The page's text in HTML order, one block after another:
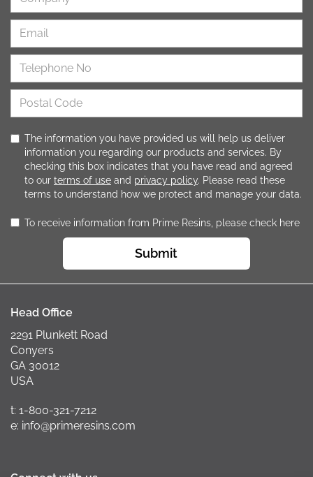
The information you have provided us will help us deliver
information you regarding our products and services. By
checking this box indicates that you have read and agreed
to our terms of use and privacy policy. Please read these
terms to understand how we protect and manage your data.
To receive information from Prime Resins, please check here
Submit
Head Office
2291 Plunkett Road
Conyers
GA 30012
USA
t: 1-800-321-7212
e: info@primeresins.com